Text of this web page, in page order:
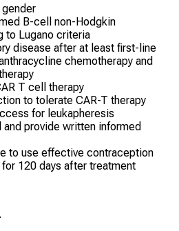
B-cell non-Hodgkin
to Lugano criteria
disease after at least first-line
chemotherapy and
T cell therapy
to tolerate CAR-T therapy
for leukapheresis
provide written informed
to use effective contraception
120 days after treatment